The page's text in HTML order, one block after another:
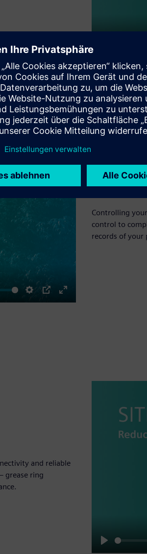
Controlling
control to
records of your
Settings
PIP
Enter
and reliable
grease ring
Play